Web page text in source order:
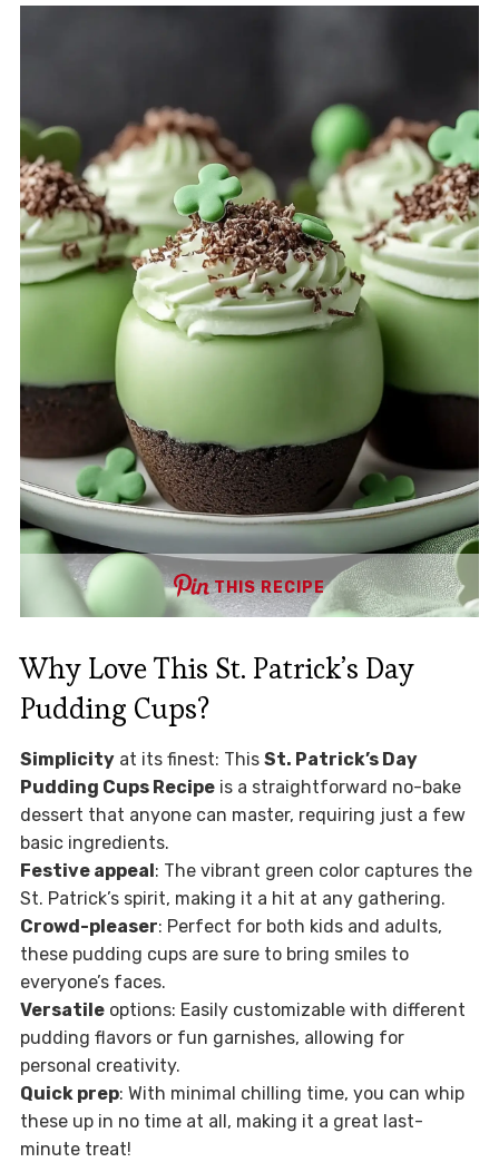
THIS RECIPE
Why Love This St. Patrick’s Day
Pudding Cups?
Simplicityat its finest: This St. Patrick’s Day
Pudding Cups Recipeis a straightforward no-bake
dessert that anyone can master, requiring just a few
basic ingredients.
Festive appeal: The vibrant green color captures the
St. Patrick’s spirit, making it a hit at any gathering.
Crowd-pleaser: Perfect for both kids and adults,
these pudding cups are sure to bring smiles to
everyone’s faces.
Versatileoptions: Easily customizable with different
pudding flavors or fun garnishes, allowing for
personal creativity.
Quick prep: With minimal chilling time, you can whip
these up in no time at all, making it a great last-
minute treat!